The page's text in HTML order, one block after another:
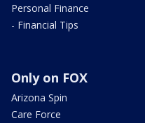
Personal Finance
- Financial Tips
Only on FOX
Arizona Spin
Care Force